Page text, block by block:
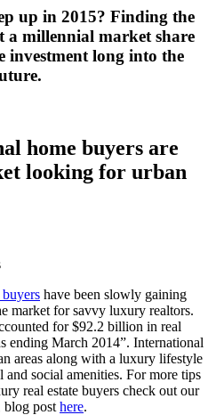
up in 2015? Finding the
a millennial market share
investment long into the
home buyers are
looking for urban
have been slowly gaining
market for savvy luxury realtors.
for $92.2 billion in real
ending March 2014”. International
areas along with a luxury lifestyle
and social amenities. For more tips
real estate buyers check out our
blog post here.